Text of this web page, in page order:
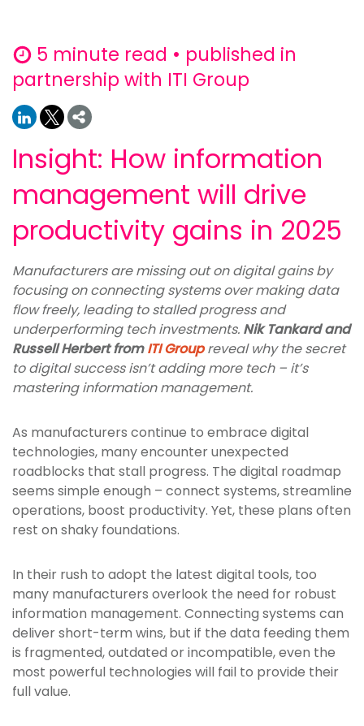
5 minute read • published in
partnership with ITI Group
Insight: How information
management will drive
productivity gains in 2025
Manufacturers are missing out on digital gains by
focusing on connecting systems over making data
flow freely, leading to stalled progress and
underperforming tech investments. Nik Tankard and
Russell Herbert fromITI Groupreveal why the secret
to digital success isn’t adding more tech – it’s
mastering information management.
As manufacturers continue to embrace digital
technologies, many encounter unexpected
roadblocks that stall progress. The digital roadmap
seems simple enough – connect systems, streamline
operations, boost productivity. Yet, these plans often
rest on shaky foundations.
In their rush to adopt the latest digital tools, too
many manufacturers overlook the need for robust
information management. Connecting systems can
deliver short-term wins, but if the data feeding them
is fragmented, outdated or incompatible, even the
most powerful technologies will fail to provide their
full value.